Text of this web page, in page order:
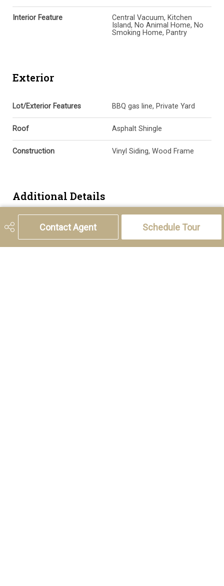
Contact Agent Schedule Tour
Interior Feature
Central Vacuum, Kitchen
Island, No Animal Home, No
Smoking Home, Pantry
Exterior
Lot/Exterior Features BBQ gas line, Private Yard
Roof Asphalt Shingle
Construction Vinyl Siding, Wood Frame
Additional Details
Zoning